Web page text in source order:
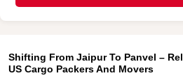
Shifting From Jaipur To Panvel –
US Cargo Packers And Movers